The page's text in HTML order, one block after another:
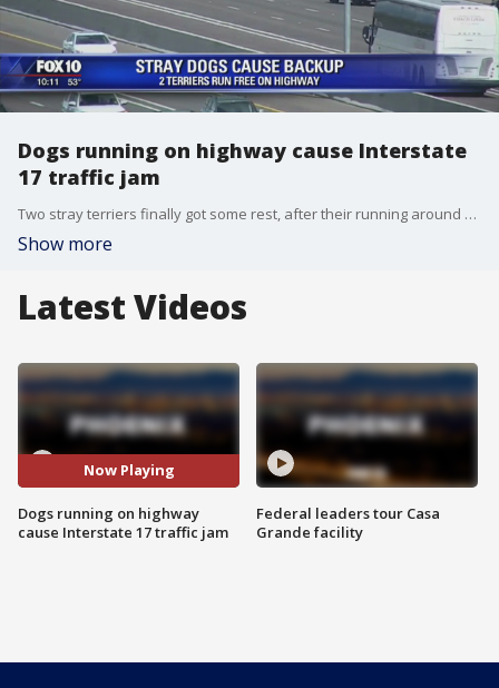
Dogs running on highway cause Interstate
17 traffic jam
Two stray terriers finally got some rest, after their running around on I-17 in North Phoenix caused major traffic disruptions Wednesday afternoon.
Show more
Latest Videos
Now Playing
Dogs running on highway
cause Interstate 17 traffic jam
Federal leaders tour Casa
Grande facility